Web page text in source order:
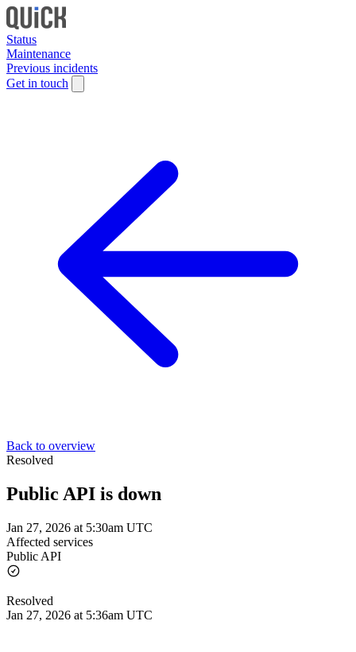
Status
Maintenance
Previous incidents
Get in touch
Back to overview
Resolved
Public API is down
Jan 27, 2026 at 5:30am UTC
Affected services
Public API
Resolved
Jan 27, 2026 at 5:36am UTC